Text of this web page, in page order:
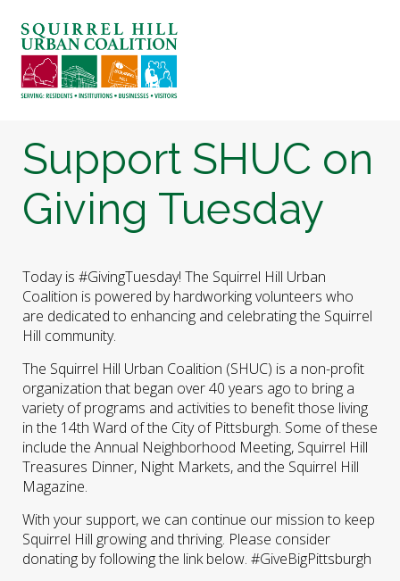
ABOUT US
BLOG: A SQUIRREL'S TALE
SEARCH
Support SHUC on
Giving Tuesday
Today is #GivingTuesday! The Squirrel Hill Urban
Coalition is powered by hardworking volunteers who
are dedicated to enhancing and celebrating the Squirrel
Hill community.
The Squirrel Hill Urban Coalition (SHUC) is a non-profit
organization that began over 40 years ago to bring a
variety of programs and activities to benefit those living
in the 14th Ward of the City of Pittsburgh. Some of these
include the Annual Neighborhood Meeting, Squirrel Hill
Treasures Dinner, Night Markets, and the Squirrel Hill
Magazine.
With your support, we can continue our mission to keep
Squirrel Hill growing and thriving. Please consider
donating by following the link below. #GiveBigPittsburgh